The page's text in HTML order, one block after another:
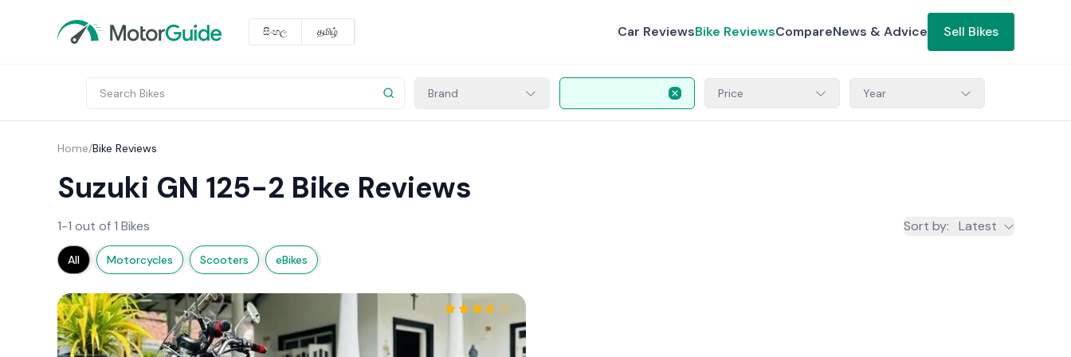
සිංහල தமிழ் Car ReviewsBike ReviewsCompareNews & Advice Sell Bikes
Brand Price Year
Home/Bike Reviews
Suzuki GN 125-2 Bike Reviews
1-1 out of 1 Bikes Sort by: Latest
All Motorcycles Scooters eBikes